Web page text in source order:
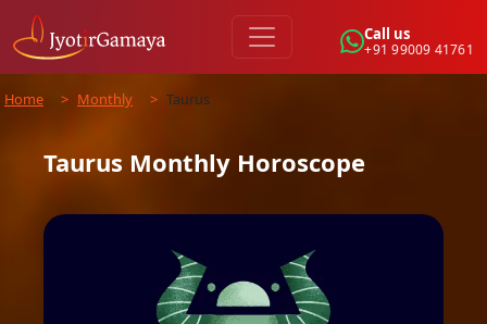
Call us
+91 99009 41761
Home > Monthly > Taurus
Taurus Monthly Horoscope